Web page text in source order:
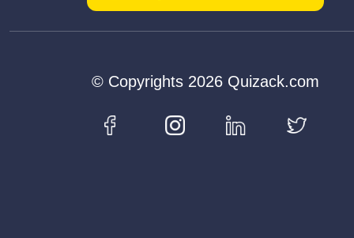
© Copyrights 2026 Quizack.com